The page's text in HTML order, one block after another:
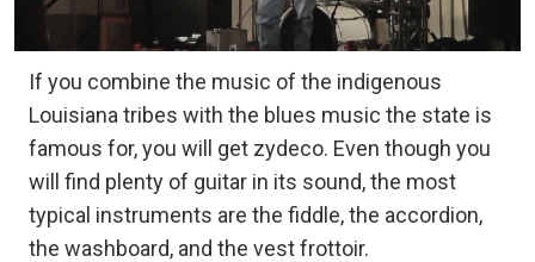
If you combine the music of the indigenous
Louisiana tribes with the blues music the state is
famous for, you will get zydeco. Even though you
will find plenty of guitar in its sound, the most
typical instruments are the fiddle, the accordion,
the washboard, and the vest frottoir.